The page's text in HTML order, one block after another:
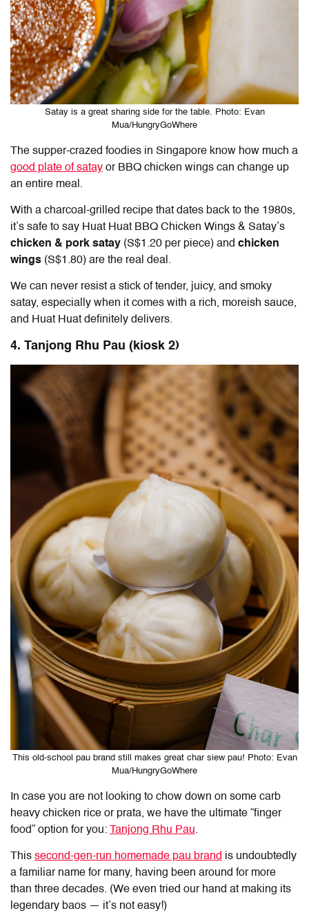
Satay is a great sharing side for the table. Photo: Evan
Mua/HungryGoWhere
The supper-crazed foodies in Singapore know how much a
good plate of satay or BBQ chicken wings can change up
an entire meal.
With a charcoal-grilled recipe that dates back to the 1980s,
it’s safe to say Huat Huat BBQ Chicken Wings & Satay’s
chicken & pork satay (S$1.20 per piece) and chicken
wings (S$1.80) are the real deal.
We can never resist a stick of tender, juicy, and smoky
satay, especially when it comes with a rich, moreish sauce,
and Huat Huat definitely delivers.
4. Tanjong Rhu Pau (kiosk 2)
This old-school pau brand still makes great char siew pau! Photo: Evan
Mua/HungryGoWhere
In case you are not looking to chow down on some carb
heavy chicken rice or prata, we have the ultimate “finger
food” option for you: Tanjong Rhu Pau.
This second-gen-run homemade pau brand is undoubtedly
a familiar name for many, having been around for more
than three decades. (We even tried our hand at making its
legendary baos — it’s not easy!)